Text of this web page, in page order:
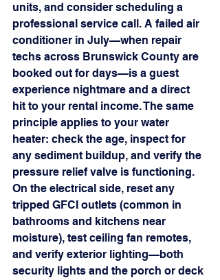
units, and consider scheduling a
professional service call. A failed air
conditioner in July—when repair
techs across Brunswick County are
booked out for days—is a guest
experience nightmare and a direct
hit to your rental income. The same
principle applies to your water
heater: check the age, inspect for
any sediment buildup, and verify the
pressure relief valve is functioning.
On the electrical side, reset any
tripped GFCI outlets (common in
bathrooms and kitchens near
moisture), test ceiling fan remotes,
and verify exterior lighting—both
security lights and the porch or deck